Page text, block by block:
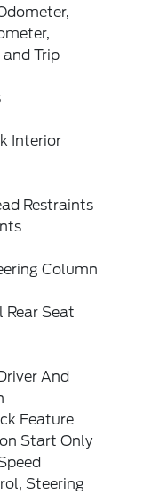
Trip
Interior
Restraints
Column
Rear Seat
And
Feature
Start Only
Steering